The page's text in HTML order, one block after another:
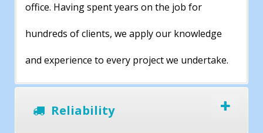
office. Having spent years on the job for
hundreds of clients, we apply our knowledge
and experience to every project we undertake.
Reliability